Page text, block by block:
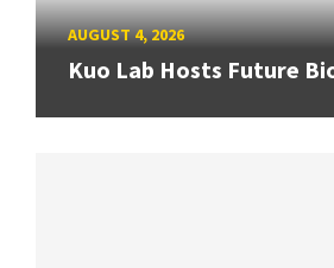
AUGUST 4, 2026
Kuo Lab Hosts Future